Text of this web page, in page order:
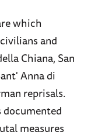
which
and
Chiana, San
Anna di
reprisals.
measures